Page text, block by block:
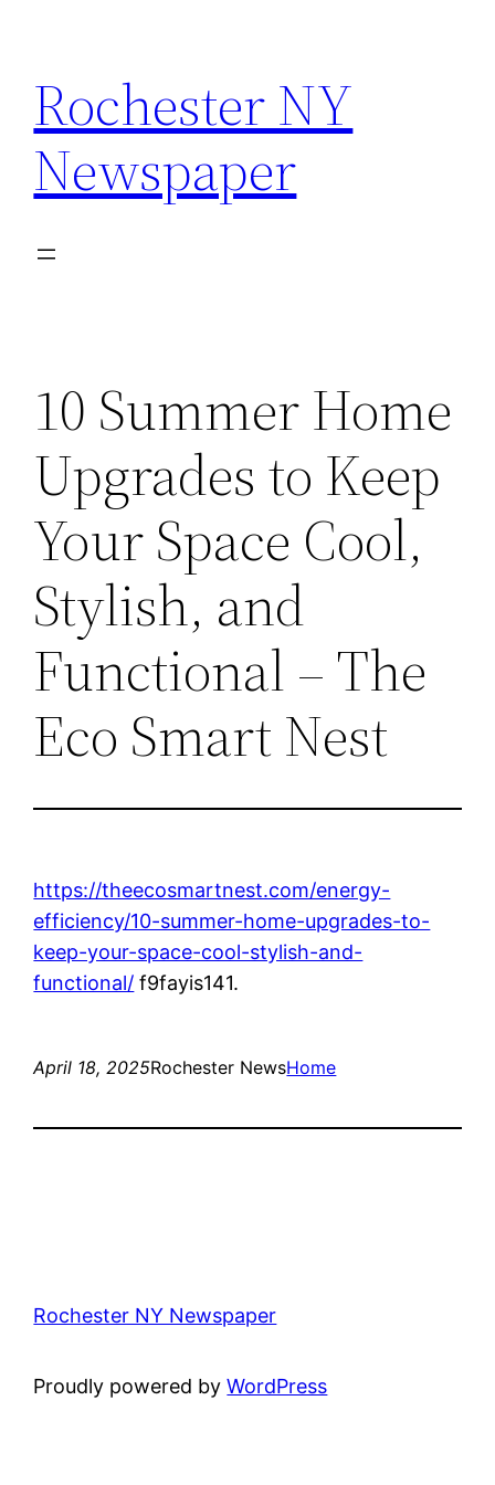
content
Rochester NY
Newspaper
10 Summer Home
Upgrades to Keep
Your Space Cool,
Stylish, and
Functional – The
Eco Smart Nest
https://theecosmartnest.com/energy-
efficiency/10-summer-home-upgrades-to-
keep-your-space-cool-stylish-and-
functional/ f9fayis141.
April 18, 2025Rochester NewsHome
Rochester NY Newspaper
Proudly powered byWordPress